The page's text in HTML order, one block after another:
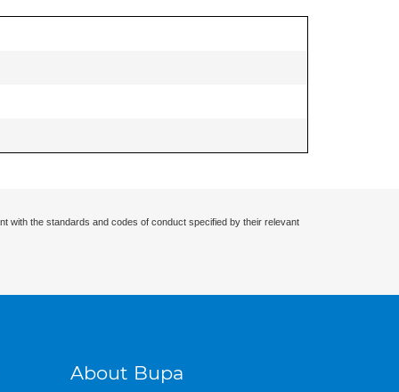
with the standards and codes of conduct specified by their relevant
About Bupa